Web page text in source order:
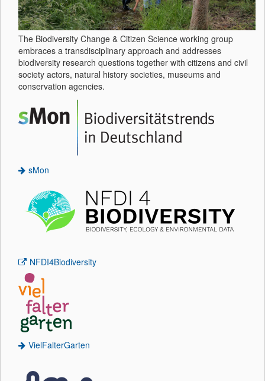
The Biodiversity Change & Citizen Science working group
embraces a transdisciplinary approach and addresses
biodiversity research questions together with citizens and civil
society actors, natural history societies, museums and
conservation agencies.
sMon
NFDI4Biodiversity
VielFalterGarten